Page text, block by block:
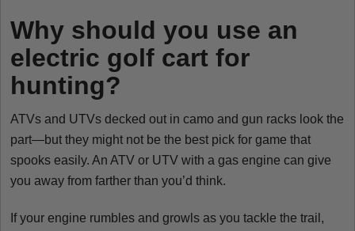
Why should you use an
electric golf cart for
hunting?
ATVs and UTVs decked out in camo and gun racks look the
part—but they might not be the best pick for game that
spooks easily. An ATV or UTV with a gas engine can give
you away from farther than you’d think.
If your engine rumbles and growls as you tackle the trail,